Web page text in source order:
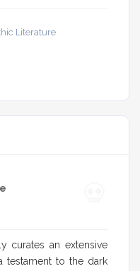
Literature
curates an extensive
testament to the dark